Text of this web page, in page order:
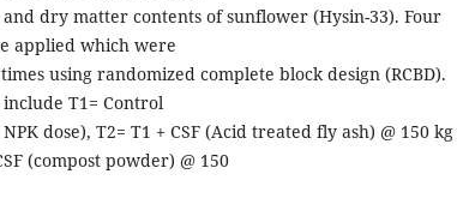
dry matter contents of sunflower (Hysin-33). Four
applied which were
using randomized complete block design (RCBD).
T1= Control
dose), T2= T1 + CSF (Acid treated fly ash) @ 150 kg
(compost powder) @ 150